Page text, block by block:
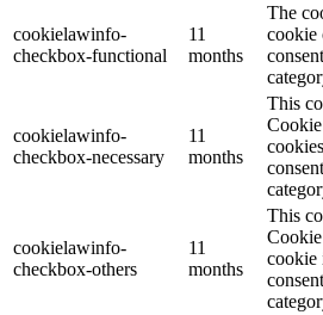
cookielawinfo-
checkbox-functional
11
months
The
cookie
cookielawinfo-
checkbox-necessary
11
months
This
cookielawinfo-
checkbox-others
11
months
This
cookie